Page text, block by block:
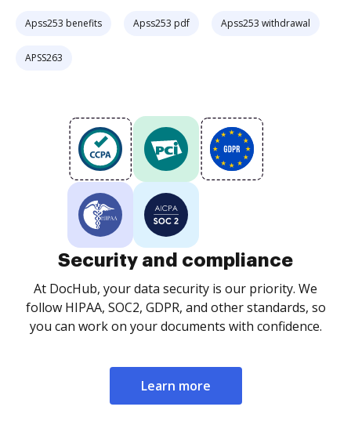
Apss253 benefits Apss253 pdf Apss253 withdrawal
APSS263
Security and compliance
At DocHub, your data security is our priority. We
follow HIPAA, SOC2, GDPR, and other standards, so
you can work on your documents with confidence.
Learn more